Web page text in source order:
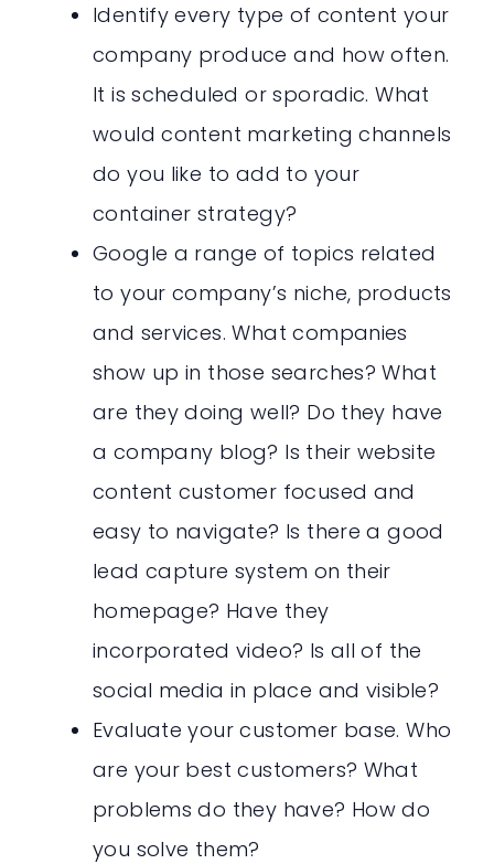
Identify every type of content your
company produce and how often.
It is scheduled or sporadic. What
would content marketing channels
do you like to add to your
container strategy?
Google a range of topics related
to your company’s niche, products
and services. What companies
show up in those searches? What
are they doing well? Do they have
a company blog? Is their website
content customer focused and
easy to navigate? Is there a good
lead capture system on their
homepage? Have they
incorporated video? Is all of the
social media in place and visible?
Evaluate your customer base. Who
are your best customers? What
problems do they have? How do
you solve them?